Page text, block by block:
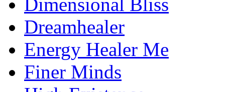
Dimensional Bliss
Dreamhealer
Energy Healer Me
Finer Minds